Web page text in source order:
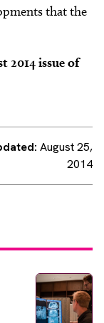
that the
2014 issue of
August 25,
2014